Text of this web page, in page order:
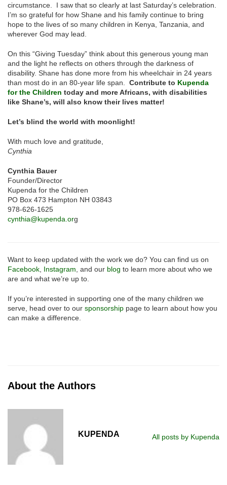
circumstance. I saw that so clearly at last Saturday’s celebration.
I’m so grateful for how Shane and his family continue to bring
hope to the lives of so many children in Kenya, Tanzania, and
wherever God may lead.
On this “Giving Tuesday” think about this generous young man
and the light he reflects on others through the darkness of
disability. Shane has done more from his wheelchair in 24 years
than most do in an 80-year life span. Contribute to Kupenda
for the Children today and more Africans, with disabilities
like Shane’s, will also know their lives matter!
Let’s blind the world with moonlight!
With much love and gratitude,
Cynthia
Cynthia Bauer
Founder/Director
Kupenda for the Children
PO Box 473 Hampton NH 03843
978-626-1625
cynthia@kupenda.org
Want to keep updated with the work we do? You can find us on
Facebook Instagram , and our blog to learn more about who we
are and what we’re up to.
If you’re interested in supporting one of the many children we
serve, head over to our sponsorship page to learn about how you
can make a difference.
About the Authors
KUPENDA All posts by Kupenda